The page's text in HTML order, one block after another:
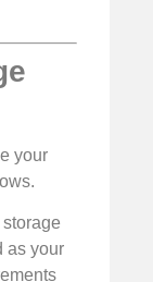
your
as your